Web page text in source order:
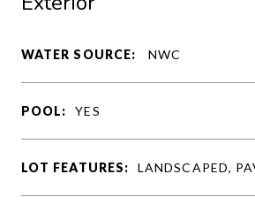
WATER SOURCE: NWC
POOL: YES
LOT FEATURES: LANDSCAPED,